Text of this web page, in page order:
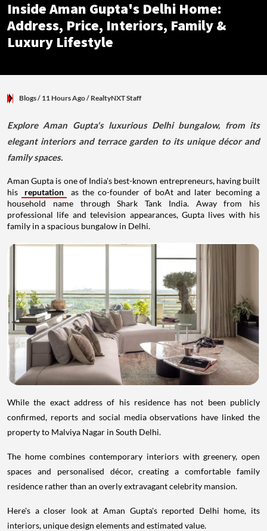
Inside Aman Gupta's Delhi Home:
Address, Price, Interiors, Family &
Luxury Lifestyle
Blogs/ 11 Hours Ago/ RealtyNXT Staff
Explore Aman Gupta's luxurious Delhi bungalow, from its
elegant interiors and terrace garden to its unique décor and
family spaces.
Aman Gupta is one of India's best-known entrepreneurs, having built
his
reputation
as the co-founder of boAt and later becoming a
household name through Shark Tank India. Away from his
professional life and television appearances, Gupta lives with his
family in a spacious bungalow in Delhi.
While the exact address of his residence has not been publicly
confirmed, reports and social media observations have linked the
property to Malviya Nagar in South Delhi.
The home combines contemporary interiors with greenery, open
spaces and personalised décor, creating a comfortable family
residence rather than an overly extravagant celebrity mansion.
Here's a closer look at Aman Gupta's reported Delhi home, its
interiors, unique design elements and estimated value.